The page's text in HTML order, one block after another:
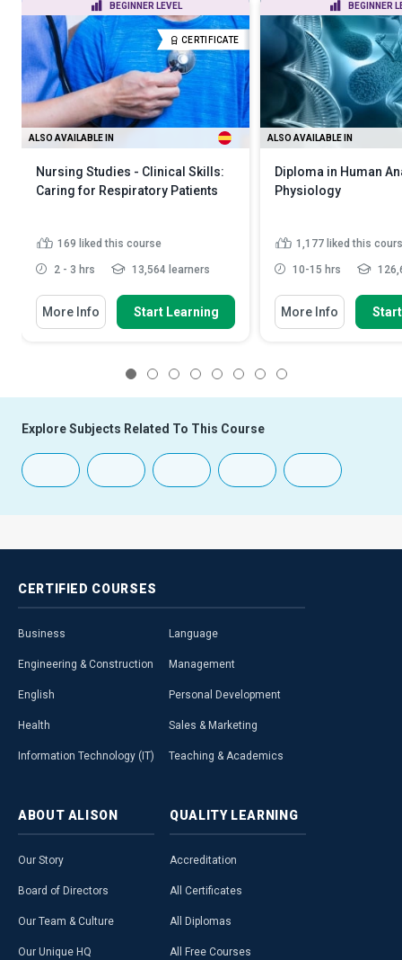
BEGINNER LEVEL
CERTIFICATE
ALSO AVAILABLE IN
Nursing Studies - Clinical Skills:
Caring for Respiratory Patients
169 liked this course
2 - 3 hrs 13,564 learners
More Info Start Learning
BEGINNER
ALSO AVAILABLE IN
Diploma in Human
Physiology
1,177 liked this
10-15 hrs
More Info
Explore Subjects Related To This Course
CERTIFIED COURSES
Business
Engineering & Construction
English
Health
Information Technology (IT)
Language
Management
Personal Development
Sales & Marketing
Teaching & Academics
ABOUT ALISON
Our Story
Board of Directors
Our Team & Culture
Our Unique HQ
QUALITY LEARNING
Accreditation
All Certificates
All Diplomas
All Free Courses